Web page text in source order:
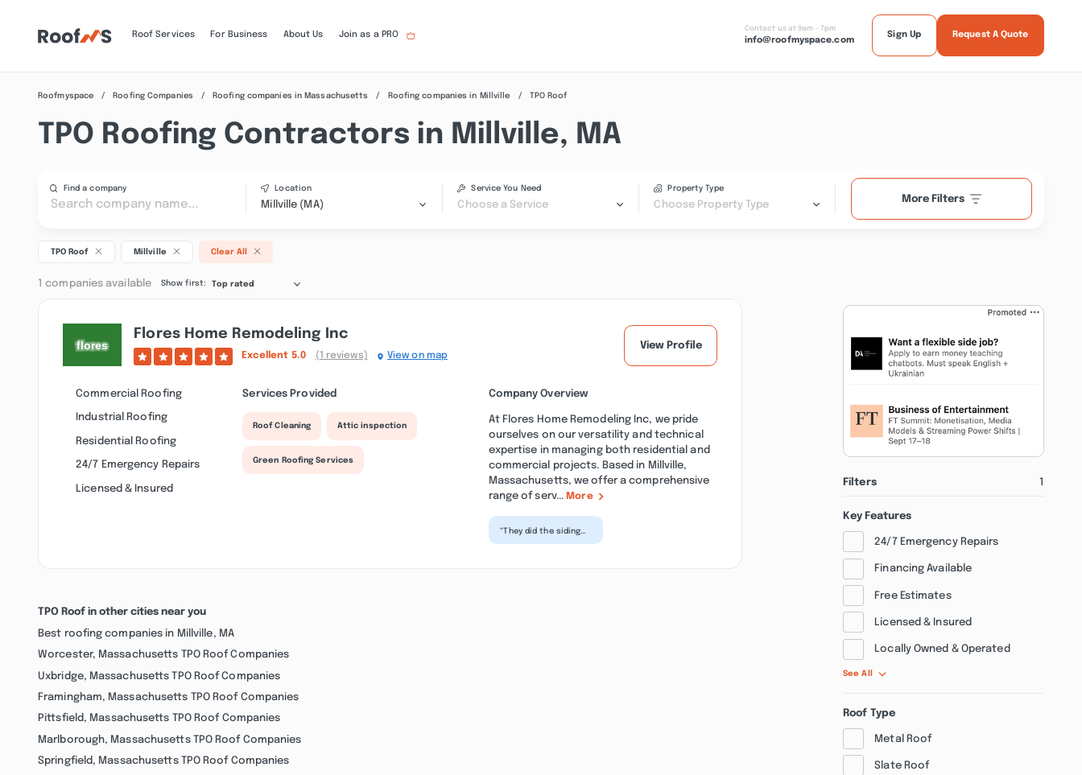
Roof Services For Business About Us Join as a PRO
Contact us at 9am - 7pm
info@roofmyspace.com
Sign Up Request A Quote
Roofmyspace Roofing Companies Roofing companies in Massachusetts Roofing companies in Millville TPO Roof
TPO Roofing Contractors in Millville, MA
Find a company Location
Millville (MA)
Service You Need
Choose a Service
Property Type
Choose Property Type
More Filters
TPO Roof Millville Clear All
1 companies available Show first: Top rated
Flores Home Remodeling Inc
Excellent 5.0 (1 reviews) View on map
View Profile
Commercial Roofing
Industrial Roofing
Residential Roofing
24/7 Emergency Repairs
Licensed & Insured
Services Provided
Roof Cleaning Attic inspection
Green Roofing Services
Company Overview
At Flores Home Remodeling Inc, we pride
ourselves on our versatility and technical
expertise in managing both residential and
commercial projects. Based in Millville,
Massachusetts, we offer a comprehensive
range of serv...More
“They did the siding
TPO Roof in other cities near you
Best roofing companies in Millville, MA
Worcester, Massachusetts TPO Roof Companies
Uxbridge, Massachusetts TPO Roof Companies
Framingham, Massachusetts TPO Roof Companies
Pittsfield, Massachusetts TPO Roof Companies
Marlborough, Massachusetts TPO Roof Companies
Springfield, Massachusetts TPO Roof Companies
Filters 1
Key Features
24/7 Emergency Repairs
Financing Available
Free Estimates
Licensed & Insured
Locally Owned & Operated
See All
Roof Type
Metal Roof
Slate Roof